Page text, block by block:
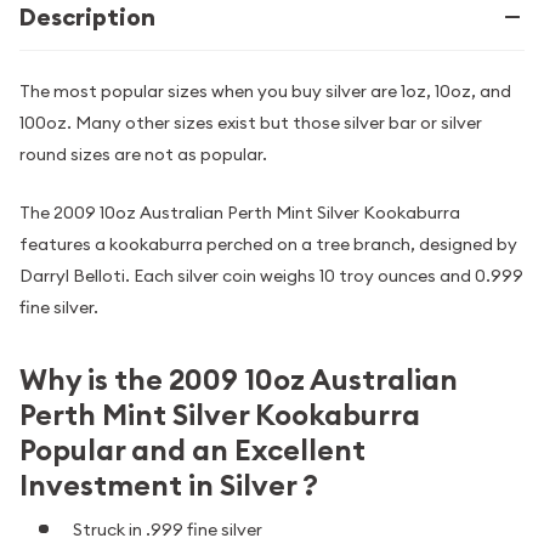
Description
The most popular sizes when you buy silver are 1oz, 10oz, and
100oz. Many other sizes exist but those silver bar or silver
round sizes are not as popular.
The 2009 10oz Australian Perth Mint Silver Kookaburra
features a kookaburra perched on a tree branch, designed by
Darryl Belloti. Each silver coin weighs 10 troy ounces and 0.999
fine silver.
Why is the 2009 10oz Australian
Perth Mint Silver Kookaburra
Popular and an Excellent
Investment in Silver ?
Struck in .999 fine silver